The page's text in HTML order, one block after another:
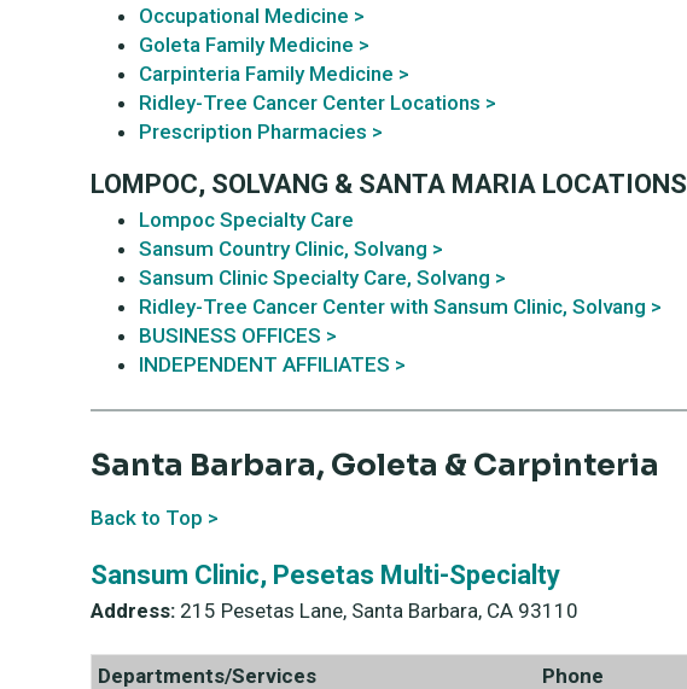
Occupational Medicine >
Goleta Family Medicine >
Carpinteria Family Medicine >
Ridley-Tree Cancer Center Locations >
Prescription Pharmacies >
LOMPOC, SOLVANG & SANTA MARIA LOCATIONS
Lompoc Specialty Care
Sansum Country Clinic, Solvang >
Sansum Clinic Specialty Care, Solvang >
Ridley-Tree Cancer Center with Sansum Clinic, Solvang >
BUSINESS OFFICES >
INDEPENDENT AFFILIATES >
Santa Barbara, Goleta & Carpinteria
Back to Top >
Sansum Clinic, Pesetas Multi-Specialty
Address: 215 Pesetas Lane, Santa Barbara, CA 93110
Departments/Services Phone